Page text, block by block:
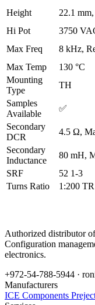
Height
22.1
Hi Pot
3750
Max Freq
8 kHz,
Max Temp
130 °C
Mounting
Type
TH
Samples
Available
✅
Secondary
DCR
4.5 Ω,
Secondary
Inductance
80 mH,
SRF
52 1-3
Turns Ratio
1:200 TR
Authorized distributor
Configuration
electronics.
+972-54-788-5944 ·
Manufacturers
ICE Components